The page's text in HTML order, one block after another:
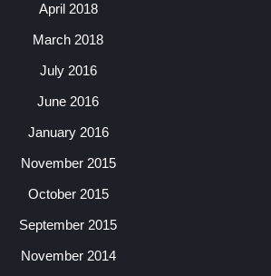
April 2018
March 2018
July 2016
June 2016
January 2016
November 2015
October 2015
September 2015
November 2014